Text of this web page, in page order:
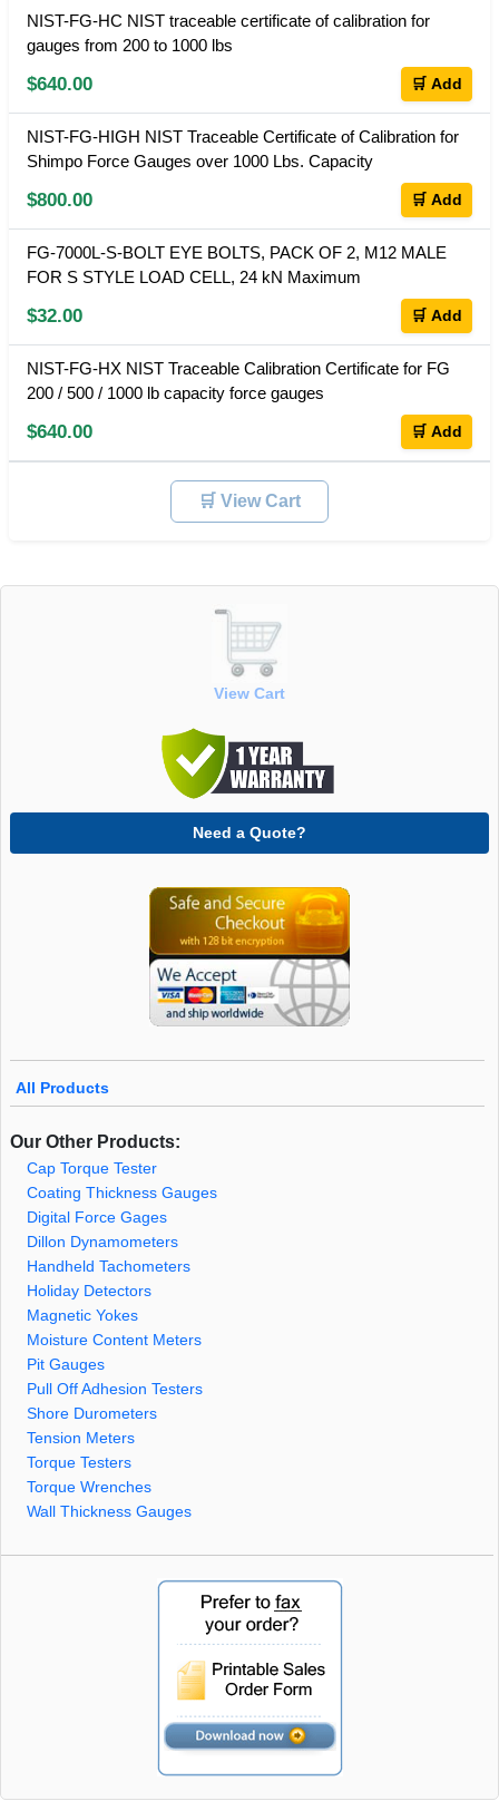
NIST-FG-HC NIST traceable certificate of calibration for
gauges from 200 to 1000 lbs
$640.00 🛒 Add
NIST-FG-HIGH NIST Traceable Certificate of Calibration for
Shimpo Force Gauges over 1000 Lbs. Capacity
$800.00 🛒 Add
FG-7000L-S-BOLT EYE BOLTS, PACK OF 2, M12 MALE
FOR S STYLE LOAD CELL, 24 kN Maximum
$32.00 🛒 Add
NIST-FG-HX NIST Traceable Calibration Certificate for FG
200 / 500 / 1000 lb capacity force gauges
$640.00 🛒 Add
🛒 View Cart
View Cart
Need a Quote?
All Products
Our Other Products:
Cap Torque Tester
Coating Thickness Gauges
Digital Force Gages
Dillon Dynamometers
Handheld Tachometers
Holiday Detectors
Magnetic Yokes
Moisture Content Meters
Pit Gauges
Pull Off Adhesion Testers
Shore Durometers
Tension Meters
Torque Testers
Torque Wrenches
Wall Thickness Gauges